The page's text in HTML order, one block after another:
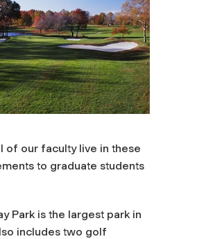
of our faculty live in these
to graduate students
Park is the largest park in
includes two golf